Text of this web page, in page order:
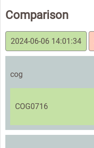
Comparison
2024-06-06 14:01:34
cog
COG0716